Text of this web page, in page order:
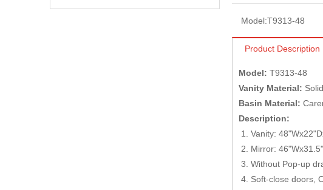
Model:T9313-48
Product Description
Model: T9313-48
Vanity Material:
Basin Material:
Description:
Vanity:
Without Pop-up
Soft-close doors,